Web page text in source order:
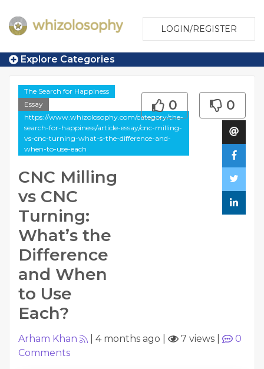
LOGIN/REGISTER
Explore Categories
The Search for Happiness
Essay
https://www.whizolosophy.com/category/the-
search-for-happiness/article-essay/cnc-milling-
vs-cnc-turning-what-s-the-difference-and-
when-to-use-each
CNC Milling
vs CNC
Turning:
What’s the
Difference
and When
to Use
Each?
0 0
Arham Khan 4 months ago 7 views
0
Comments